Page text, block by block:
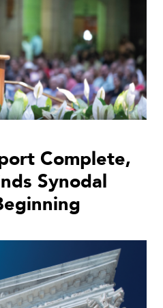
Complete,
Synodal